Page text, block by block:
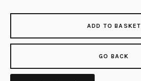
ADD TO BASKET
GO BACK